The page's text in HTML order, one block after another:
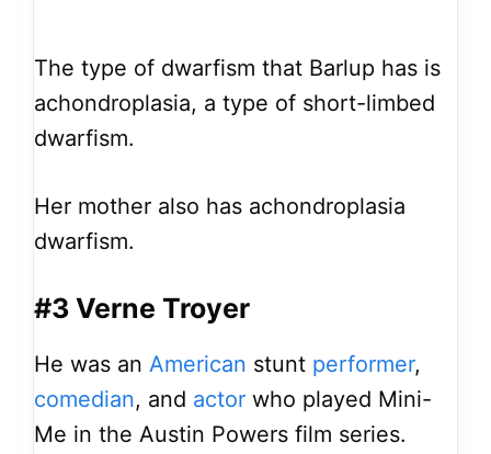
The type of dwarfism that Barlup has is
achondroplasia, a type of short-limbed
dwarfism.
Her mother also has achondroplasia
dwarfism.
#3 Verne Troyer
He was an American stunt performer,
comedian, and actor who played Mini-
Me in the Austin Powers film series.